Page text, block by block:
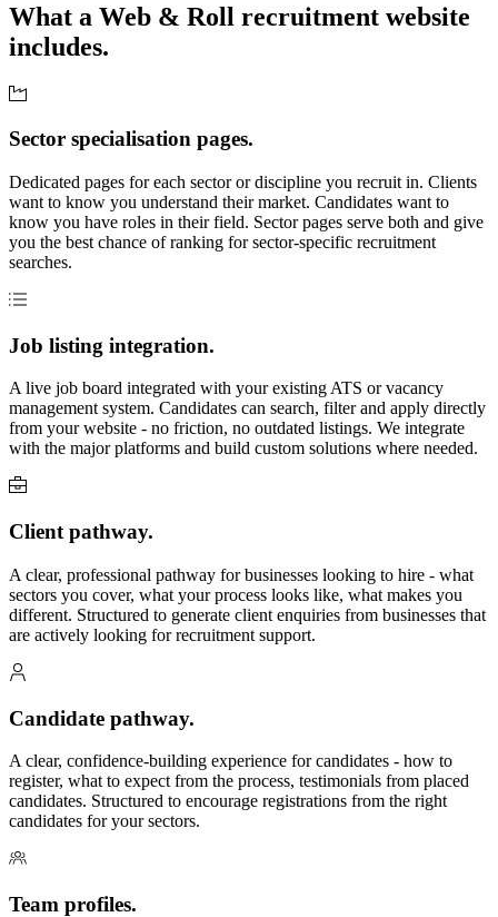
What a Web & Roll recruitment website
includes.
Sector specialisation pages.
Dedicated pages for each sector or discipline you recruit in. Clients
want to know you understand their market. Candidates want to
know you have roles in their field. Sector pages serve both and give
you the best chance of ranking for sector-specific recruitment
searches.
Job listing integration.
A live job board integrated with your existing ATS or vacancy
management system. Candidates can search, filter and apply directly
from your website - no friction, no outdated listings. We integrate
with the major platforms and build custom solutions where needed.
Client pathway.
A clear, professional pathway for businesses looking to hire - what
sectors you cover, what your process looks like, what makes you
different. Structured to generate client enquiries from businesses that
are actively looking for recruitment support.
Candidate pathway.
A clear, confidence-building experience for candidates - how to
register, what to expect from the process, testimonials from placed
candidates. Structured to encourage registrations from the right
candidates for your sectors.
Team profiles.